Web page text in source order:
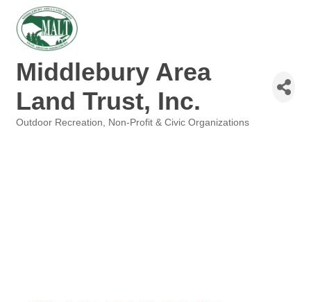
Middlebury Area
Land Trust, Inc.
Outdoor Recreation Non-Profit & Civic Organizations